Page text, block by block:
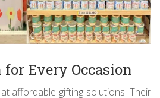
Every Occasion
affordable gifting solutions. Their